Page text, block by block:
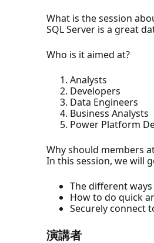
What is the session
SQL Server is a great
Who is it aimed at?
Analysts
Developers
Data Engineers
Business Analysts
Power Platform
Why should members
In this session, we will
The different
How to do quick
Securely connect
演講者